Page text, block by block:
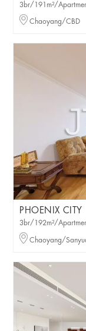
3br/191m²/
Chaoyang/CBD
PHOENIX CITY
3br/192m²/
Chaoyang/